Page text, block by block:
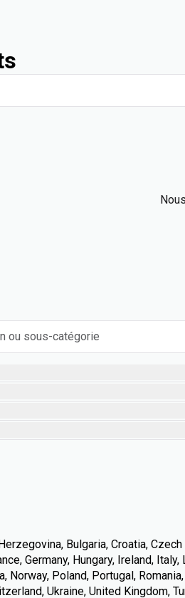
ou sous-catégorie
Bulgaria, Croatia,
Germany, Hungary, Ireland, Italy,
Norway, Poland, Portugal,
Ukraine, United Kingdom,